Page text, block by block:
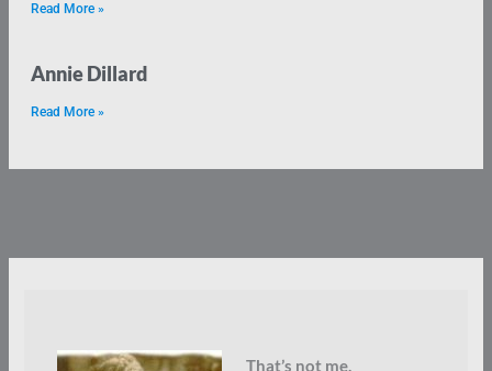
Read More »
Annie Dillard
Read More »
That’s not me.